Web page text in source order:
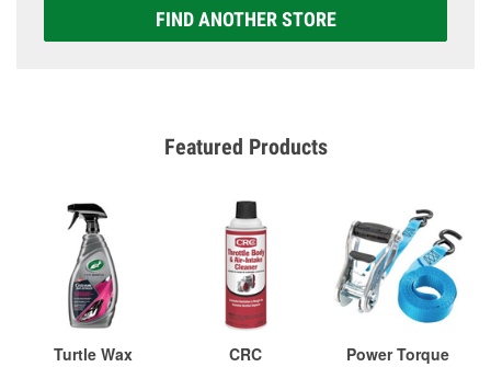
FIND ANOTHER STORE
Featured Products
Turtle Wax
CRC
Power Torque